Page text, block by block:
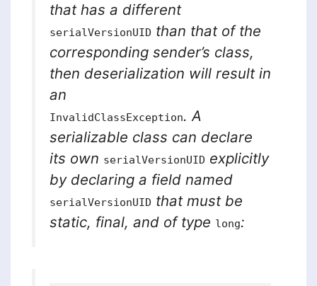
that has a different
serialVersionUID than that of the
corresponding sender’s class,
then deserialization will result in
an
InvalidClassException. A
serializable class can declare
its own serialVersionUID explicitly
by declaring a field named
serialVersionUID that must be
static, final, and of type long: